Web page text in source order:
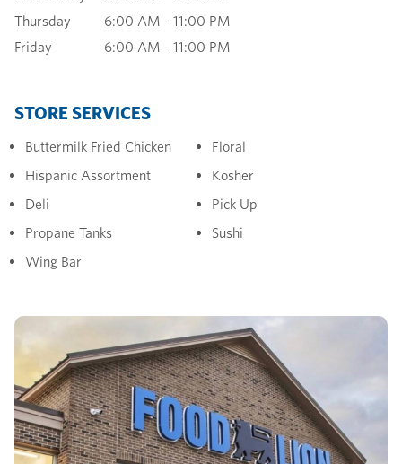
Thursday
6:00 AM - 11:00 PM
Friday
6:00 AM - 11:00 PM
STORE SERVICES
Buttermilk Fried Chicken
Floral
Hispanic Assortment
Kosher
Deli
Pick Up
Propane Tanks
Sushi
Wing Bar